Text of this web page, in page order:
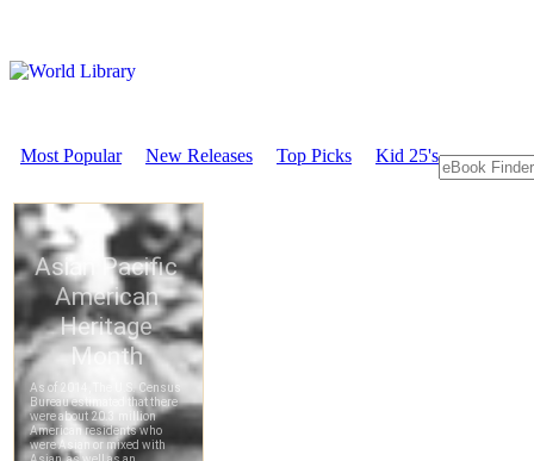
Most Popular New Releases Top Picks Kid 25's